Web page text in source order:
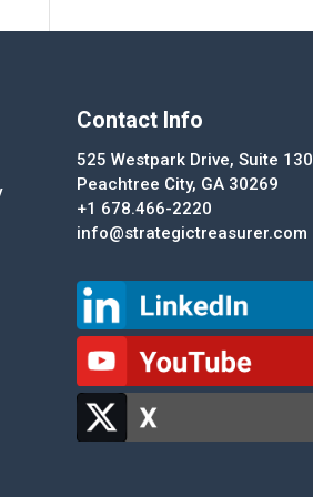
Contact Info
525 Westpark Drive, Suite 130
Peachtree City, GA 30269
+1 678.466-2220
info@strategictreasurer.com